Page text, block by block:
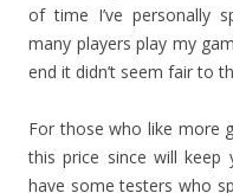
of time I’ve personally
many players play my
end it didn’t seem fair to
For those who like more
this price since will keep
have some testers who